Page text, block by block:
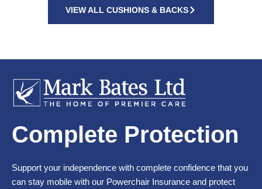
VIEW ALL CUSHIONS & BACKS
Complete Protection
Support your independence with complete confidence that you
can stay mobile with our Powerchair Insurance and protect